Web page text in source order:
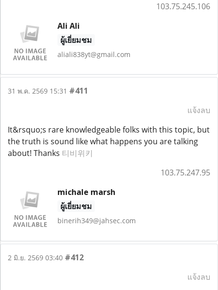
103.75.245.106
Ali Ali
ผู้เยี่ยมชม
aliali838yt@gmail.com
31 พ.ค. 2569 15:31 #411
แจ้งลบ
It&rsquo;s rare knowledgeable folks with this topic, but
the truth is sound like what happens you are talking
about! Thanks 티비위키
103.75.247.95
michale marsh
ผู้เยี่ยมชม
binerih349@jahsec.com
2 มิ.ย. 2569 03:40 #412
แจ้งลบ